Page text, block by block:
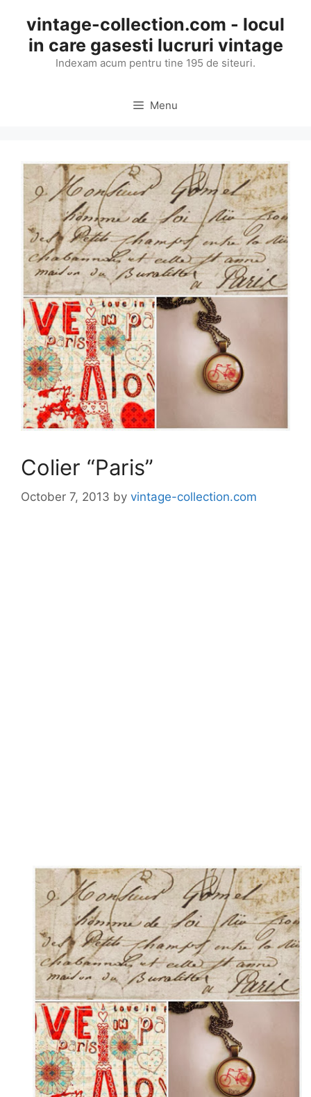
content
vintage-collection.com - locul
in care gasesti lucruri vintage
Indexam acum pentru tine 195 de siteuri.
Menu
Colier “Paris”
October 7, 2013 by vintage-collection.com